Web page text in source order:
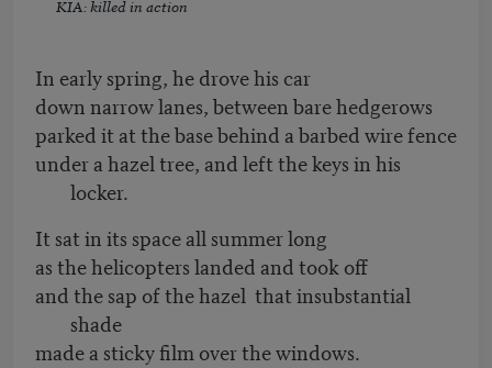
KIA: killed in action
In early spring, he drove his car
down narrow lanes, between bare hedgerows
parked it at the base behind a barbed wire fence
under a hazel tree, and left the keys in his
locker.
It sat in its space all summer long
as the helicopters landed and took off
and the sap of the hazel that insubstantial
shade
made a sticky film over the windows.